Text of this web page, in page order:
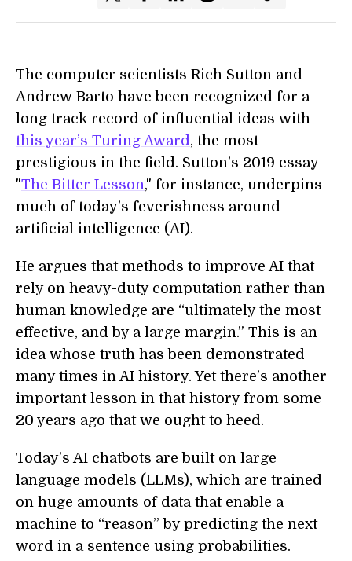
The computer scientists Rich Sutton and
Andrew Barto have been recognized for a
long track record of influential ideas with
this year’s Turing Award, the most
prestigious in the field. Sutton’s 2019 essay
"The Bitter Lesson," for instance, underpins
much of today’s feverishness around
artificial intelligence (AI).
He argues that methods to improve AI that
rely on heavy-duty computation rather than
human knowledge are “ultimately the most
effective, and by a large margin.” This is an
idea whose truth has been demonstrated
many times in AI history. Yet there’s another
important lesson in that history from some
20 years ago that we ought to heed.
Today’s AI chatbots are built on large
language models (LLMs), which are trained
on huge amounts of data that enable a
machine to “reason” by predicting the next
word in a sentence using probabilities.